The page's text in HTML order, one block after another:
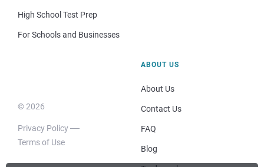
High School Test Prep
For Schools and Businesses
© 2026
Privacy Policy
Terms of Use
ABOUT US
About Us
Contact Us
FAQ
Blog